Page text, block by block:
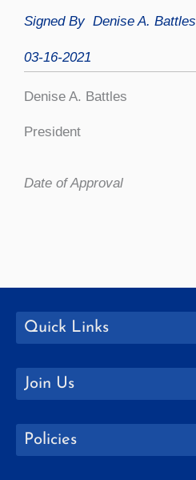
Signed By Denise A. Battles
03-16-2021
Denise A. Battles
President
Date of Approval
Quick Links
Join Us
Policies